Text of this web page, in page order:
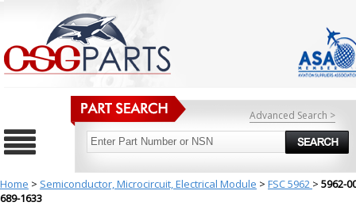
Advanced Search >
Home > Semiconductor, Microcircuit, Electrical Module > FSC 5962 > 5962-
689-1633